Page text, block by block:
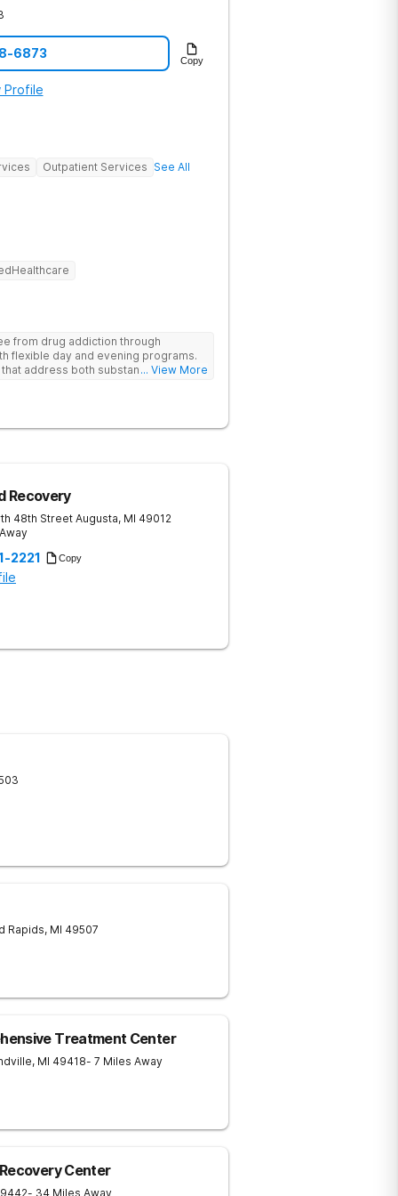
6873 Copy
Profile
Outpatient Services See All
from drug addiction through
flexible day and evening programs.
address both substance use and
... View More
Recovery
48th Street Augusta, MI 49012
2221 Copy
Rapids, MI 49507
Treatment Center
, MI 49418- 7 Miles Away
Center
- 34 Miles Away